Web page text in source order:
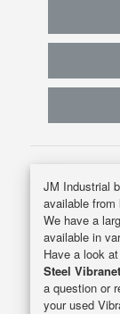
JM Industrial
available from
We have a
available in
Have a look
Steel
a question or
your used